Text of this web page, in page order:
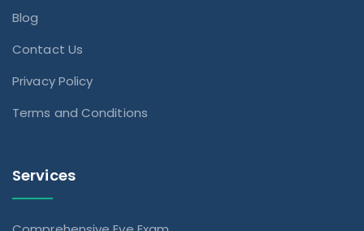
Blog
Contact Us
Privacy Policy
Terms and Conditions
Services